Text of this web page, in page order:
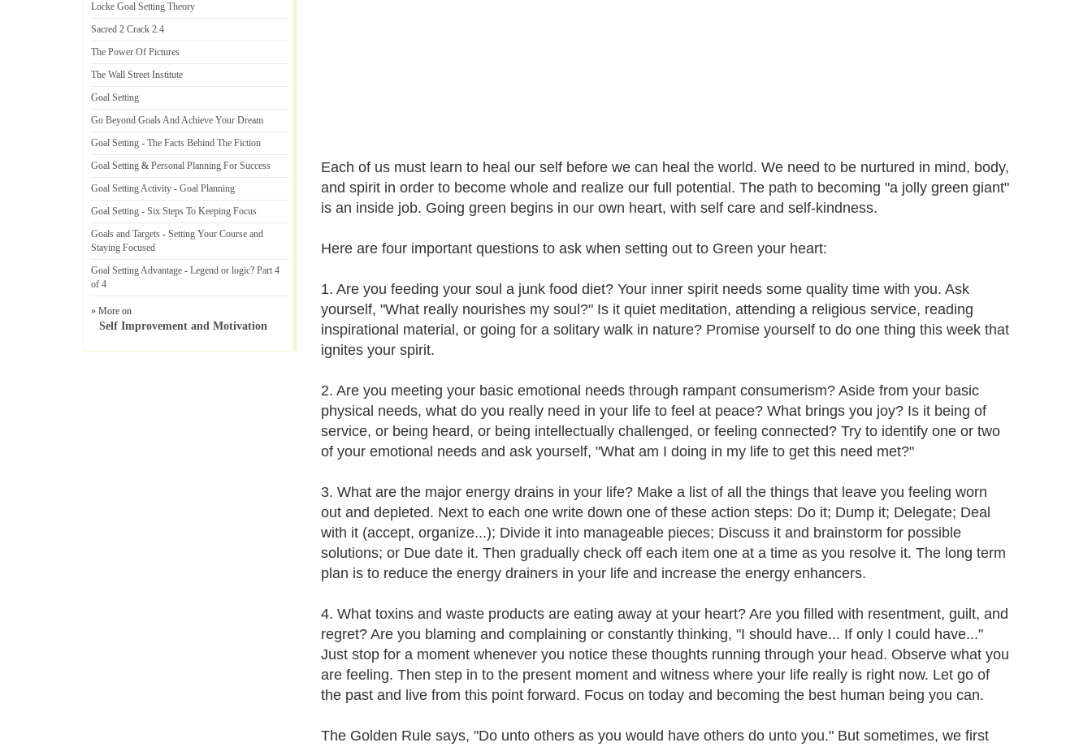
Each of us must learn to heal our self before we can heal the world. We need to be nurtured in mind, body,
and spirit in order to become whole and realize our full potential. The path to becoming "a jolly green giant"
is an inside job. Going green begins in our own heart, with self care and self-kindness.
Here are four important questions to ask when setting out to Green your heart:
1. Are you feeding your soul a junk food diet? Your inner spirit needs some quality time with you. Ask
yourself, "What really nourishes my soul?" Is it quiet meditation, attending a religious service, reading
inspirational material, or going for a solitary walk in nature? Promise yourself to do one thing this week that
ignites your spirit.
2. Are you meeting your basic emotional needs through rampant consumerism? Aside from your basic
physical needs, what do you really need in your life to feel at peace? What brings you joy? Is it being of
service, or being heard, or being intellectually challenged, or feeling connected? Try to identify one or two
of your emotional needs and ask yourself, "What am I doing in my life to get this need met?"
3. What are the major energy drains in your life? Make a list of all the things that leave you feeling worn
out and depleted. Next to each one write down one of these action steps: Do it; Dump it; Delegate; Deal
with it (accept, organize...); Divide it into manageable pieces; Discuss it and brainstorm for possible
solutions; or Due date it. Then gradually check off each item one at a time as you resolve it. The long term
plan is to reduce the energy drainers in your life and increase the energy enhancers.
4. What toxins and waste products are eating away at your heart? Are you filled with resentment, guilt, and
regret? Are you blaming and complaining or constantly thinking, "I should have... If only I could have..."
Just stop for a moment whenever you notice these thoughts running through your head. Observe what you
are feeling. Then step in to the present moment and witness where your life really is right now. Let go of
the past and live from this point forward. Focus on today and becoming the best human being you can.
The Golden Rule says, "Do unto others as you would have others do unto you." But sometimes, we first
Locke Goal Setting Theory
Sacred 2 Crack 2.4
The Power Of Pictures
The Wall Street Institute
Goal Setting
Go Beyond Goals And Achieve Your Dream
Goal Setting - The Facts Behind The Fiction
Goal Setting & Personal Planning For Success
Goal Setting Activity - Goal Planning
Goal Setting - Six Steps To Keeping Focus
Goals and Targets - Setting Your Course and
Staying Focused
Goal Setting Advantage - Legend or logic? Part 4
of 4
» More on
Self Improvement and Motivation